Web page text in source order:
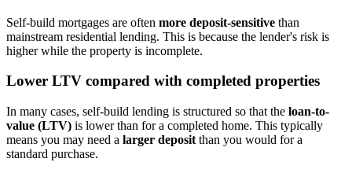
Self-build mortgages are often more deposit-sensitive than
mainstream residential lending. This is because the lender's risk is
higher while the property is incomplete.
Lower LTV compared with completed properties
In many cases, self-build lending is structured so that the loan-to-
value (LTV) is lower than for a completed home. This typically
means you may need a larger deposit than you would for a
standard purchase.